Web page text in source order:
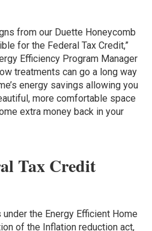
from our Duette Honeycomb
for the Federal Tax Credit,”
Efficiency Program Manager
treatments can go a long way
energy savings allowing you
more comfortable space
extra money back in your
Tax Credit
the Energy Efficient Home
of the Inflation reduction act,